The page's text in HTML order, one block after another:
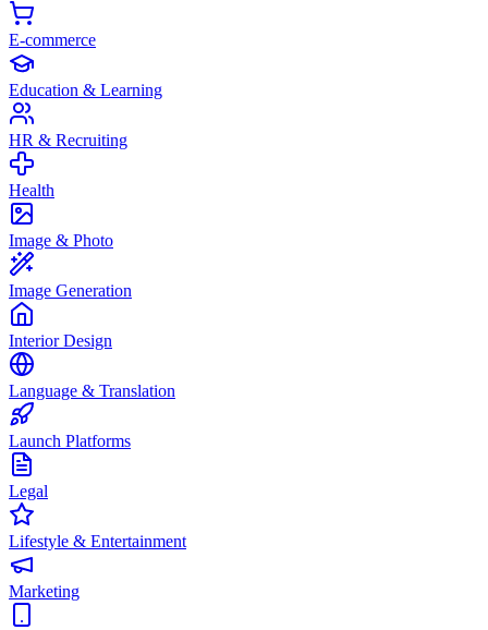
E-commerce
Education & Learning
HR & Recruiting
Health
Image & Photo
Image Generation
Interior Design
Language & Translation
Launch Platforms
Legal
Lifestyle & Entertainment
Marketing